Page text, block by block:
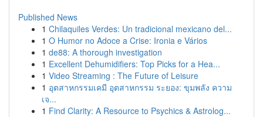
Published News
1 Chilaquiles Verdes: Un tradicional mexicano del...
1 O Humor no Adoce a Crise: Ironia e Vários
1 de88: A thorough investigation
1 Excellent Dehumidifiers: Top Picks for a Hea...
1 Video Streaming : The Future of Leisure
1 อุตสาหกรรมเคมี อุตสาหกรรม ระยอง: ขุมพลัง ความ
เจ...
1 Find Clarity: A Resource to Psychics & Astrolog...